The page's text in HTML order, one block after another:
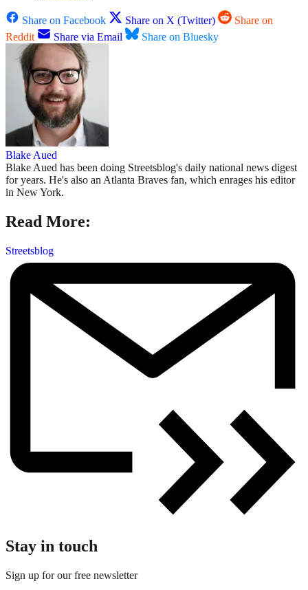
Share on Facebook Share on X (Twitter)
Share on
Reddit
Share via Email Share on Bluesky
Blake Aued
Blake Aued has been doing Streetsblog's daily national news digest
for years. He's also an Atlanta Braves fan, which enrages his editor
in New York.
Read More:
Streetsblog
Stay in touch
Sign up for our free newsletter